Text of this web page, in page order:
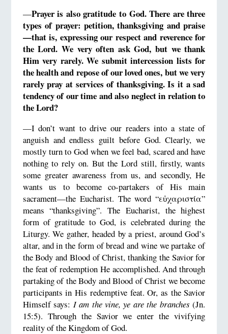
—Prayer is also gratitude to God. There are three
types of prayer: petition, thanksgiving and praise
—that is, expressing our respect and reverence for
the Lord. We very often ask God, but we thank
Him very rarely. We submit intercession lists for
the health and repose of our loved ones, but we very
rarely pray at services of thanksgiving. Is it a sad
tendency of our time and also neglect in relation to
the Lord?
—I don’t want to drive our readers into a state of
anguish and endless guilt before God. Clearly, we
mostly turn to God when we feel bad, scared and have
nothing to rely on. But the Lord still, firstly, wants
some greater awareness from us, and secondly, He
wants us to become co-partakers of His main
sacrament—the Eucharist. The word “εὐχαριστία”
means “thanksgiving”. The Eucharist, the highest
form of gratitude to God, is celebrated during the
Liturgy. We gather, headed by a priest, around God’s
altar, and in the form of bread and wine we partake of
the Body and Blood of Christ, thanking the Savior for
the feat of redemption He accomplished. And through
partaking of the Body and Blood of Christ we become
participants in His redemptive feat. Or, as the Savior
Himself says: I am the vine, ye are the branches (Jn.
15:5). Through the Savior we enter the vivifying
reality of the Kingdom of God.